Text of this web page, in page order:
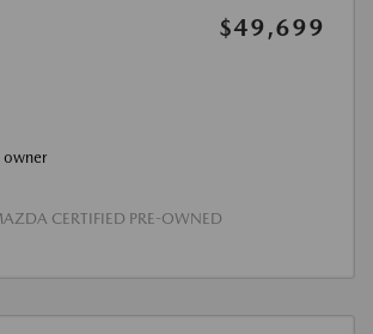
$49,699
CERTIFIED PRE-OWNED